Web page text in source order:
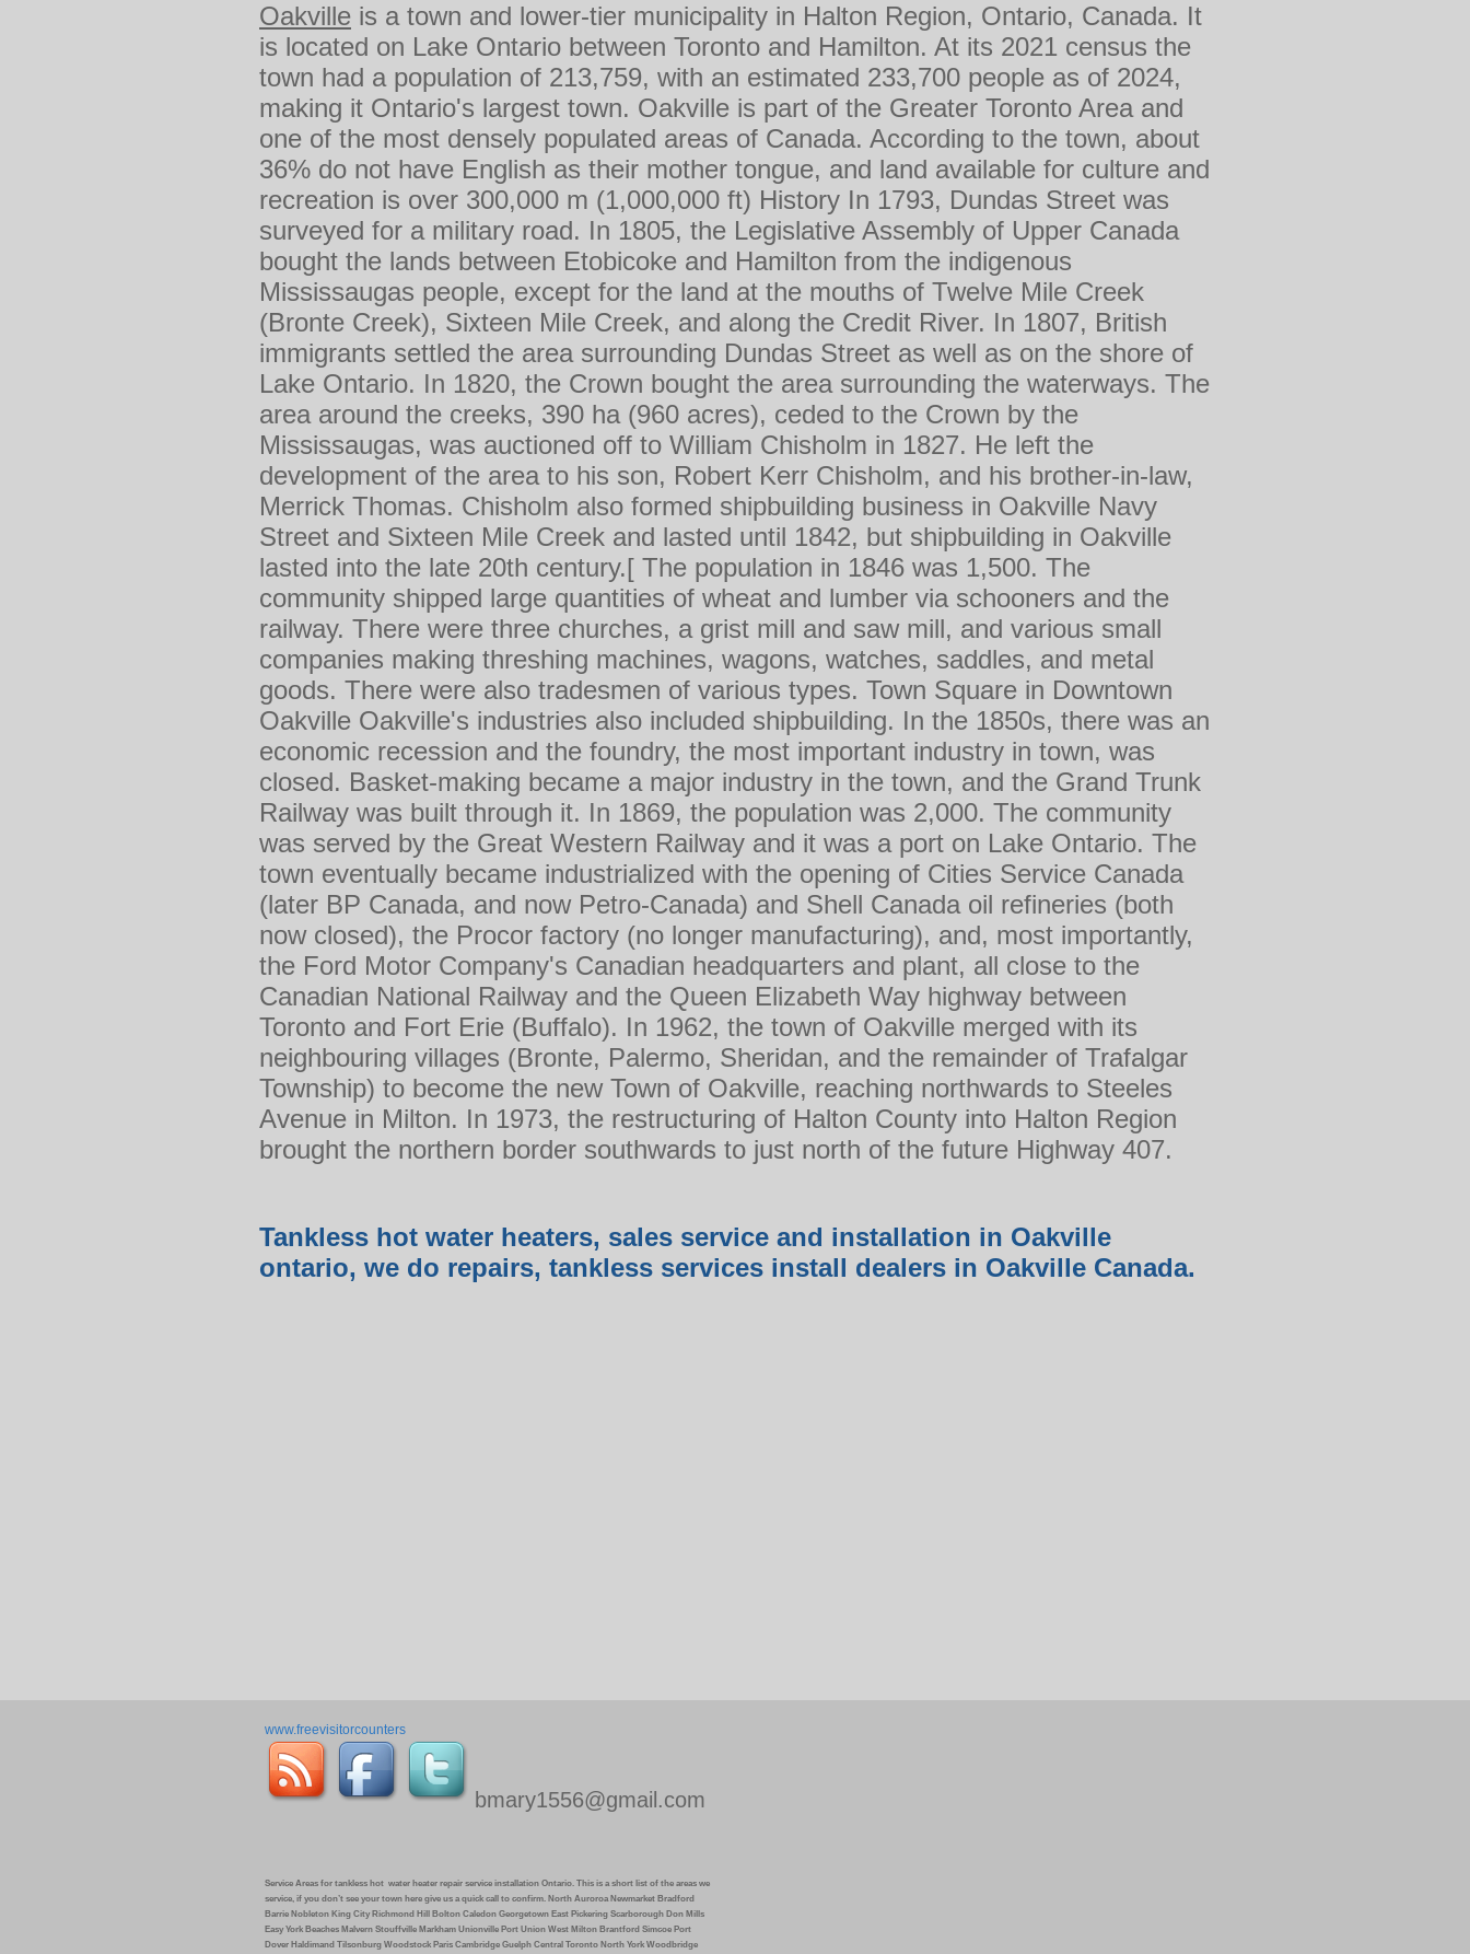
Oakville is a town and lower-tier municipality in Halton Region, Ontario, Canada. It
is located on Lake Ontario between Toronto and Hamilton. At its 2021 census the
town had a population of 213,759, with an estimated 233,700 people as of 2024,
making it Ontario's largest town. Oakville is part of the Greater Toronto Area and
one of the most densely populated areas of Canada. According to the town, about
36% do not have English as their mother tongue, and land available for culture and
recreation is over 300,000 m (1,000,000 ft) History In 1793, Dundas Street was
surveyed for a military road. In 1805, the Legislative Assembly of Upper Canada
bought the lands between Etobicoke and Hamilton from the indigenous
Mississaugas people, except for the land at the mouths of Twelve Mile Creek
(Bronte Creek), Sixteen Mile Creek, and along the Credit River. In 1807, British
immigrants settled the area surrounding Dundas Street as well as on the shore of
Lake Ontario. In 1820, the Crown bought the area surrounding the waterways. The
area around the creeks, 390 ha (960 acres), ceded to the Crown by the
Mississaugas, was auctioned off to William Chisholm in 1827. He left the
development of the area to his son, Robert Kerr Chisholm, and his brother-in-law,
Merrick Thomas. Chisholm also formed shipbuilding business in Oakville Navy
Street and Sixteen Mile Creek and lasted until 1842, but shipbuilding in Oakville
lasted into the late 20th century.[ The population in 1846 was 1,500. The
community shipped large quantities of wheat and lumber via schooners and the
railway. There were three churches, a grist mill and saw mill, and various small
companies making threshing machines, wagons, watches, saddles, and metal
goods. There were also tradesmen of various types. Town Square in Downtown
Oakville Oakville's industries also included shipbuilding. In the 1850s, there was an
economic recession and the foundry, the most important industry in town, was
closed. Basket-making became a major industry in the town, and the Grand Trunk
Railway was built through it. In 1869, the population was 2,000. The community
was served by the Great Western Railway and it was a port on Lake Ontario. The
town eventually became industrialized with the opening of Cities Service Canada
(later BP Canada, and now Petro-Canada) and Shell Canada oil refineries (both
now closed), the Procor factory (no longer manufacturing), and, most importantly,
the Ford Motor Company's Canadian headquarters and plant, all close to the
Canadian National Railway and the Queen Elizabeth Way highway between
Toronto and Fort Erie (Buffalo). In 1962, the town of Oakville merged with its
neighbouring villages (Bronte, Palermo, Sheridan, and the remainder of Trafalgar
Township) to become the new Town of Oakville, reaching northwards to Steeles
Avenue in Milton. In 1973, the restructuring of Halton County into Halton Region
brought the northern border southwards to just north of the future Highway 407.
Tankless hot water heaters, sales service and installation in Oakville
ontario, we do repairs, tankless services install dealers in Oakville Canada.
www.freevisitorcounters
bmary1556@gmail.com
Service Areas for tankless hot water heater repair service installation Ontario. This is a short list of the areas we
service, if you don’t see your town here give us a quick call to confirm. North Auroroa Newmarket Bradford
Barrie Nobleton King City Richmond Hill Bolton Caledon Georgetown East Pickering Scarborough Don Mills
Easy York Beaches Malvern Stouffville Markham Unionville Port Union West Milton Brantford Simcoe Port
Dover Haldimand Tilsonburg Woodstock Paris Cambridge Guelph Central Toronto North York Woodbridge